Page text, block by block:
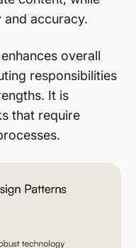
accuracy.
overall
responsibilities
It is
that require